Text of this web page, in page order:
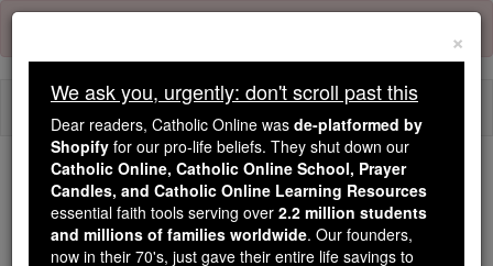
Skip
content
Because of You, 2.2 Million
Students Are Being Formed in the
×
We ask you, urgently: don't scroll past this
Dear readers, Catholic Online was de-platformed by
Shopify for our pro-life beliefs. They shut down our
Catholic Online, Catholic Online School, Prayer
Candles, and Catholic Online Learning Resources
essential faith tools serving over 2.2 million students
and millions of families worldwide. Our founders,
now in their 70's, just gave their entire life savings to